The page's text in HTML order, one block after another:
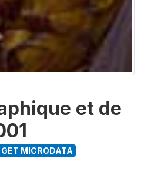
et de
MICRODATA